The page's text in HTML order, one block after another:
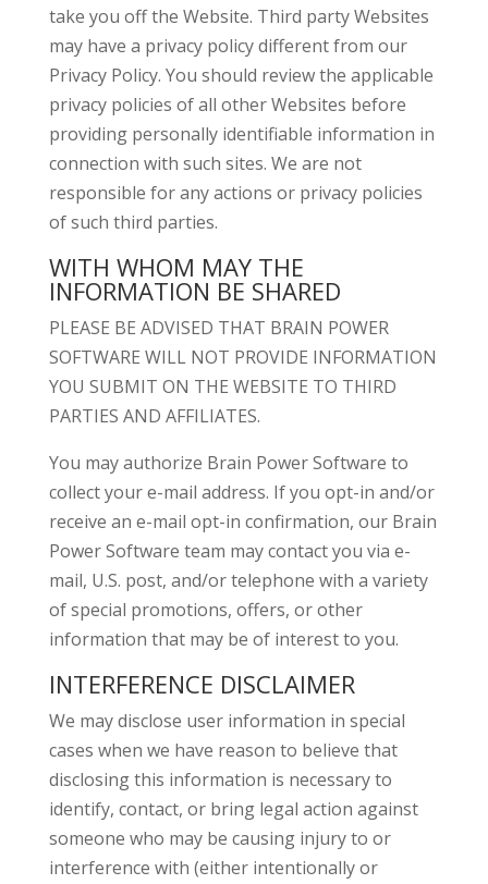
take you off the Website. Third party Websites
may have a privacy policy different from our
Privacy Policy. You should review the applicable
privacy policies of all other Websites before
providing personally identifiable information in
connection with such sites. We are not
responsible for any actions or privacy policies
of such third parties.
WITH WHOM MAY THE
INFORMATION BE SHARED
PLEASE BE ADVISED THAT BRAIN POWER
SOFTWARE WILL NOT PROVIDE INFORMATION
YOU SUBMIT ON THE WEBSITE TO THIRD
PARTIES AND AFFILIATES.
You may authorize Brain Power Software to
collect your e-mail address. If you opt-in and/or
receive an e-mail opt-in confirmation, our Brain
Power Software team may contact you via e-
mail, U.S. post, and/or telephone with a variety
of special promotions, offers, or other
information that may be of interest to you.
INTERFERENCE DISCLAIMER
We may disclose user information in special
cases when we have reason to believe that
disclosing this information is necessary to
identify, contact, or bring legal action against
someone who may be causing injury to or
interference with (either intentionally or